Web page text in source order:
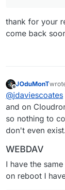
thank for your
come back
Offline
JOduMonT
last
@jdaviescoates
and on
so nothing to
don't even
WEBDAV
I have the
on reboot I